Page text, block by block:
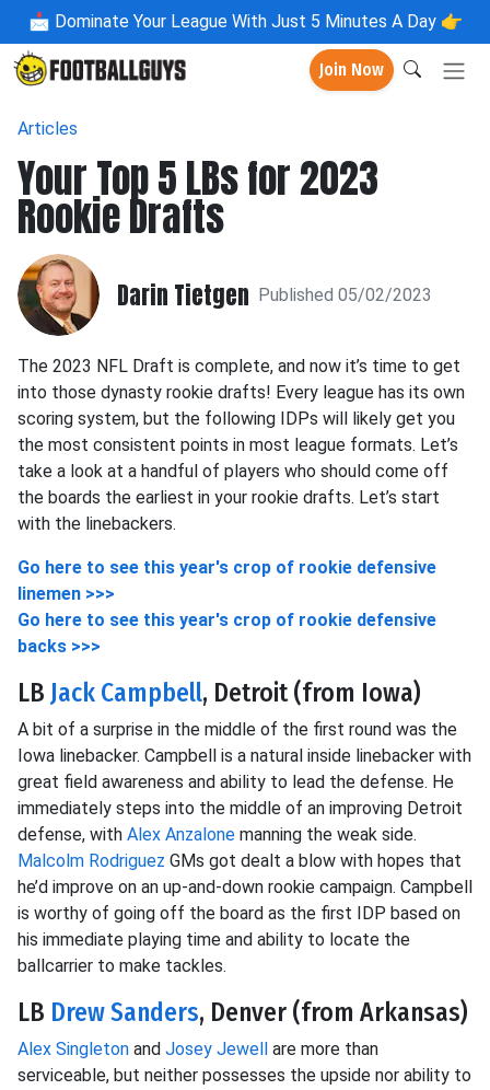
📩 Dominate Your League With Just 5 Minutes A Day 👉
Join Now
Articles
Your Top 5 LBs for 2023
Rookie Drafts
Darin Tietgen Published 05/02/2023
The 2023 NFL Draft is complete, and now it’s time to get
into those dynasty rookie drafts! Every league has its own
scoring system, but the following IDPs will likely get you
the most consistent points in most league formats. Let’s
take a look at a handful of players who should come off
the boards the earliest in your rookie drafts. Let’s start
with the linebackers.
Go here to see this year's crop of rookie defensive
linemen >>>
Go here to see this year's crop of rookie defensive
backs >>>
LB Jack Campbell, Detroit (from Iowa)
A bit of a surprise in the middle of the first round was the
Iowa linebacker. Campbell is a natural inside linebacker with
great field awareness and ability to lead the defense. He
immediately steps into the middle of an improving Detroit
defense, with Alex Anzalone manning the weak side.
Malcolm Rodriguez GMs got dealt a blow with hopes that
he’d improve on an up-and-down rookie campaign. Campbell
is worthy of going off the board as the first IDP based on
his immediate playing time and ability to locate the
ballcarrier to make tackles.
LB Drew Sanders, Denver (from Arkansas)
Alex Singleton and Josey Jewell are more than
serviceable, but neither possesses the upside nor ability to